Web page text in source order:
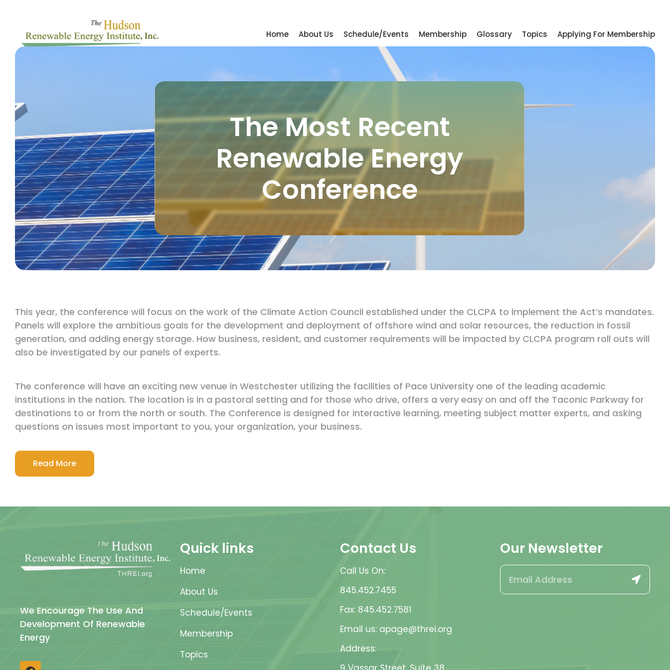
Home About Us Schedule/Events Membership Glossary Topics Applying For Membership
The Most Recent
Renewable Energy
Conference
This year, the conference will focus on the work of the Climate Action Council established under the CLCPA to implement the Act’s mandates.
Panels will explore the ambitious goals for the development and deployment of offshore wind and solar resources, the reduction in fossil
generation, and adding energy storage. How business, resident, and customer requirements will be impacted by CLCPA program roll outs will
also be investigated by our panels of experts.
The conference will have an exciting new venue in Westchester utilizing the facilities of Pace University one of the leading academic
institutions in the nation. The location is in a pastoral setting and for those who drive, offers a very easy on and off the Taconic Parkway for
destinations to or from the north or south. The Conference is designed for interactive learning, meeting subject matter experts, and asking
questions on issues most important to you, your organization, your business.
Read More
We Encourage The Use And
Development Of Renewable
Energy
Quick links
Home
About Us
Schedule/Events
Membership
Topics
Contact Us
Call Us On:
845.452.7455
Fax: 845.452.7581
Email us: apage@threi.org
Address:
Our Newsletter